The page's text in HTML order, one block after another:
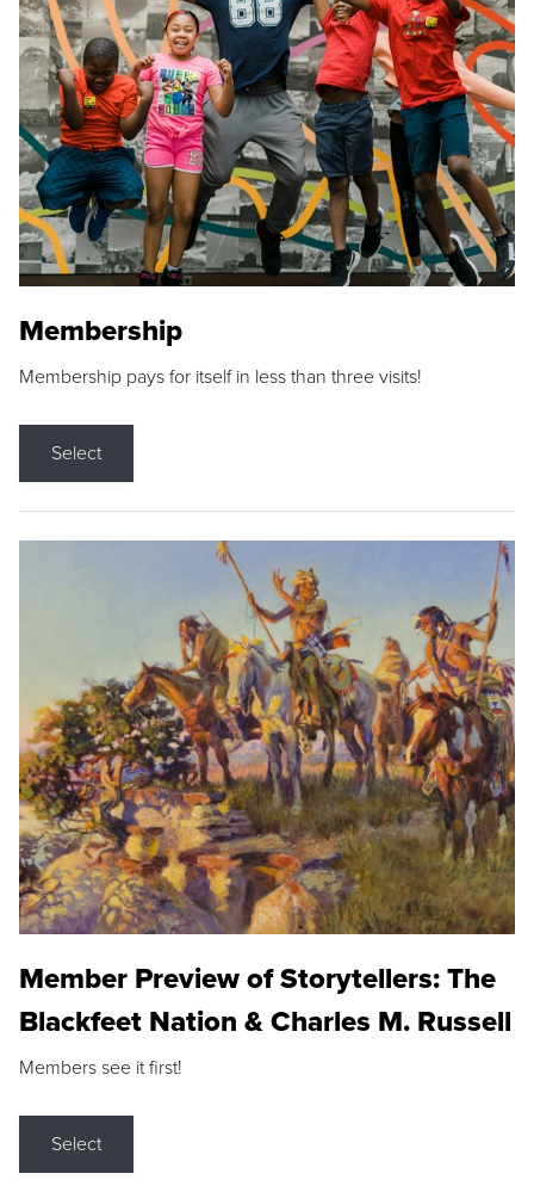
Membership
Membership pays for itself in less than three visits!
Select
Member Preview of Storytellers: The
Blackfeet Nation & Charles M. Russell
Members see it first!
Select